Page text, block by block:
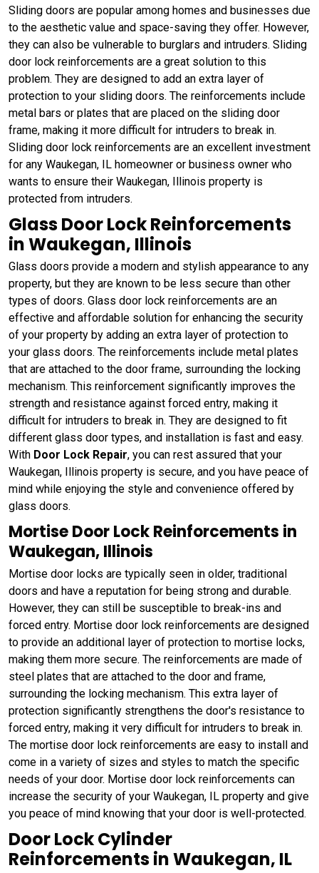
Sliding doors are popular among homes and businesses due
to the aesthetic value and space-saving they offer. However,
they can also be vulnerable to burglars and intruders. Sliding
door lock reinforcements are a great solution to this
problem. They are designed to add an extra layer of
protection to your sliding doors. The reinforcements include
metal bars or plates that are placed on the sliding door
frame, making it more difficult for intruders to break in.
Sliding door lock reinforcements are an excellent investment
for any Waukegan, IL homeowner or business owner who
wants to ensure their Waukegan, Illinois property is
protected from intruders.
Glass Door Lock Reinforcements
in Waukegan, Illinois
Glass doors provide a modern and stylish appearance to any
property, but they are known to be less secure than other
types of doors. Glass door lock reinforcements are an
effective and affordable solution for enhancing the security
of your property by adding an extra layer of protection to
your glass doors. The reinforcements include metal plates
that are attached to the door frame, surrounding the locking
mechanism. This reinforcement significantly improves the
strength and resistance against forced entry, making it
difficult for intruders to break in. They are designed to fit
different glass door types, and installation is fast and easy.
With Door Lock Repair, you can rest assured that your
Waukegan, Illinois property is secure, and you have peace of
mind while enjoying the style and convenience offered by
glass doors.
Mortise Door Lock Reinforcements in
Waukegan, Illinois
Mortise door locks are typically seen in older, traditional
doors and have a reputation for being strong and durable.
However, they can still be susceptible to break-ins and
forced entry. Mortise door lock reinforcements are designed
to provide an additional layer of protection to mortise locks,
making them more secure. The reinforcements are made of
steel plates that are attached to the door and frame,
surrounding the locking mechanism. This extra layer of
protection significantly strengthens the door's resistance to
forced entry, making it very difficult for intruders to break in.
The mortise door lock reinforcements are easy to install and
come in a variety of sizes and styles to match the specific
needs of your door. Mortise door lock reinforcements can
increase the security of your Waukegan, IL property and give
you peace of mind knowing that your door is well-protected.
Door Lock Cylinder
Reinforcements in Waukegan, IL